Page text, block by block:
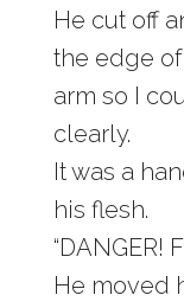
He cut off
the edge
arm so I
clearly.
It was a
his flesh.
“DANGER!
He moved